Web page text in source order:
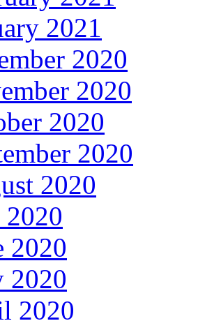
2021
2020
2020
2020
2020
2020
2020
2020
2020